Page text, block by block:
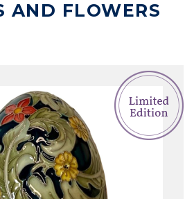
AND FLOWERS